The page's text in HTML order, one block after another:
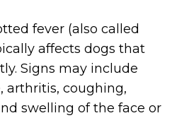
fever (also called
affects dogs that
Signs may include
arthritis, coughing,
swelling of the face or